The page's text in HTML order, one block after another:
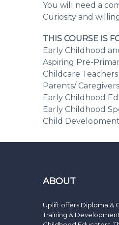
You will need a
Curiosity and
THIS COURSE IS
Early Childhood
Aspiring Pre-
Childcare
Parents/
Early Childhood
Early Childhood
Child
ABOUT
Uplift offers Diploma &
Training &